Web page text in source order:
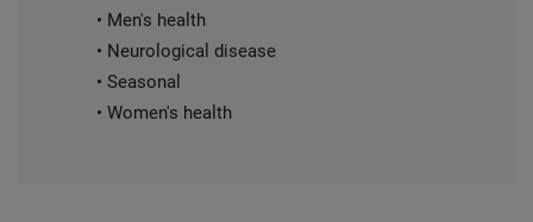
• Men's health
• Neurological disease
• Seasonal
• Women's health